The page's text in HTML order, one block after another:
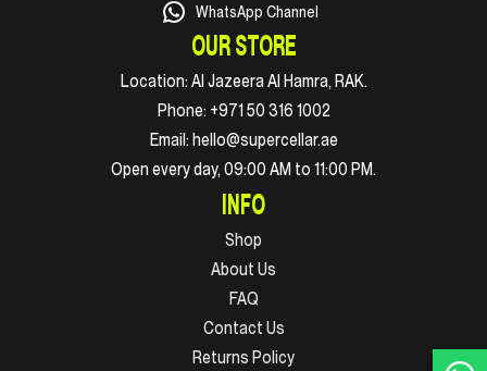
WhatsApp Channel
OUR STORE
Location: Al Jazeera Al Hamra, RAK.
Phone: +971 50 316 1002
Email: hello@supercellar.ae
Open every day, 09:00 AM to 11:00 PM.
INFO
Shop
About Us
FAQ
Contact Us
Returns Policy